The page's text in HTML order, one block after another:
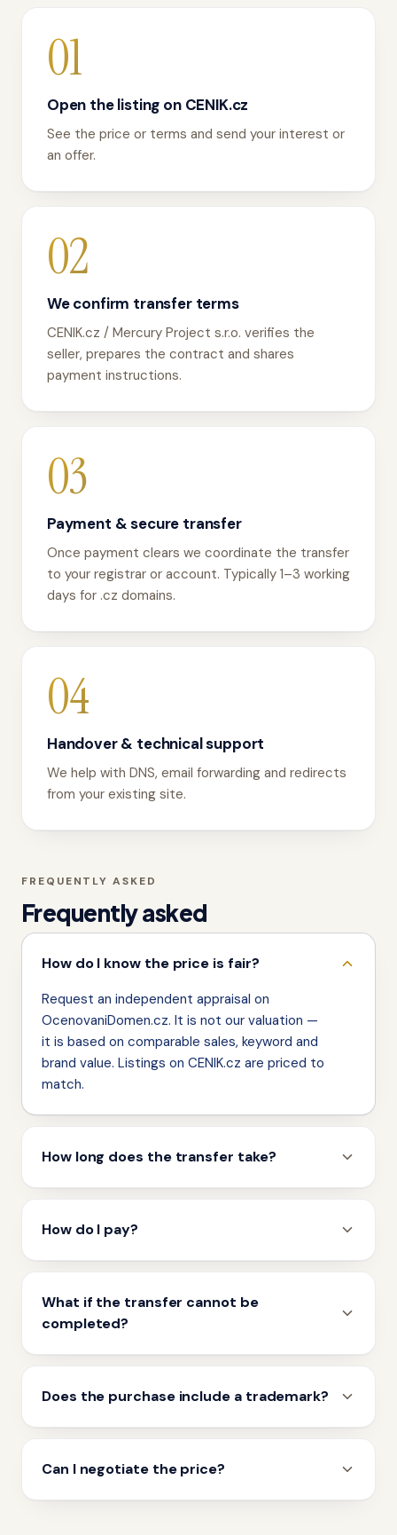
01
Open the listing on CENIK.cz
See the price or terms and send your interest or
an offer.
02
We confirm transfer terms
CENIK.cz / Mercury Project s.r.o. verifies the
seller, prepares the contract and shares
payment instructions.
03
Payment & secure transfer
Once payment clears we coordinate the transfer
to your registrar or account. Typically 1–3 working
days for .cz domains.
04
Handover & technical support
We help with DNS, email forwarding and redirects
from your existing site.
FREQUENTLY ASKED
Frequently asked
How do I know the price is fair?
Request an independent appraisal on
OcenovaniDomen.cz. It is not our valuation —
it is based on comparable sales, keyword and
brand value. Listings on CENIK.cz are priced to
match.
How long does the transfer take?
How do I pay?
What if the transfer cannot be
completed?
Does the purchase include a trademark?
Can I negotiate the price?